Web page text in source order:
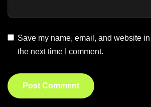
Save my name, email, and website
the next time I comment.